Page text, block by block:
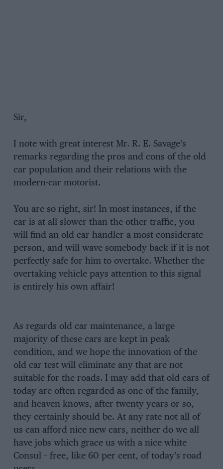
Sir,
I note with great interest Mr. R. E. Savage’s
remarks regarding the pros and cons of the old
car population and their relations with the
modern-car motorist.
You are so right, sir! In most instances, if the
car is at all slower than the other traffic, you
will find an old-car handler a most considerate
person, and will wave somebody back if it is not
perfectly safe for him to overtake. Whether the
overtaking vehicle pays attention to this signal
is entirely his own affair!
As regards old car maintenance, a large
majority of these cars are kept in peak
condition, and we hope the innovation of the
old car test will eliminate any that are not
suitable for the roads. I may add that old cars of
today are often regarded as one of the family,
and heaven knows, after twenty years or so,
they certainly should be. At any rate not all of
us can afford nice new cars, neither do we all
have jobs which grace us with a nice white
Consul – free, like 60 per cent, of today’s road